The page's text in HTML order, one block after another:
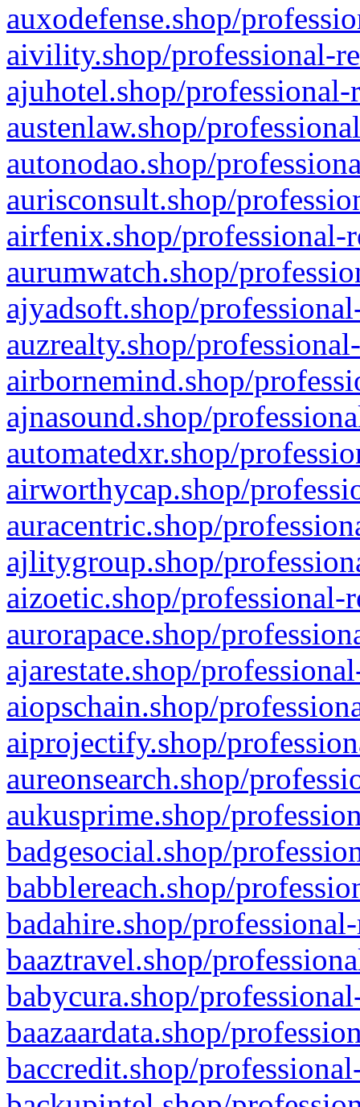
auxodefense.shop/
aivility.shop/professional-
ajuhotel.shop/
austenlaw.shop/
autonodao.shop/
aurisconsult.shop/
airfenix.shop/professional-
aurumwatch.shop/
ajyadsoft.shop/
auzrealty.shop/
airbornemind.shop/
ajnasound.shop/
automatedxr.shop/
airworthycap.shop/
auracentric.shop/
ajlitygroup.shop/
aizoetic.shop/professional-
aurorapace.shop/
ajarestate.shop/
aiopschain.shop/
aiprojectify.shop/
aureonsearch.shop/
aukusprime.shop/
badgesocial.shop/
babblereach.shop/
badahire.shop/
baaztravel.shop/
babycura.shop/
baazaardata.shop/
baccredit.shop/